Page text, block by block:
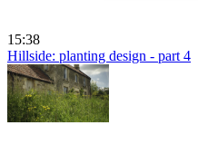
15:38
Hillside: planting design - part 4